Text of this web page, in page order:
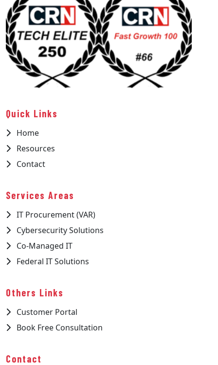
Quick Links
Home
Resources
Contact
Services Areas
IT Procurement (VAR)
Cybersecurity Solutions
Co-Managed IT
Federal IT Solutions
Others Links
Customer Portal
Book Free Consultation
Contact